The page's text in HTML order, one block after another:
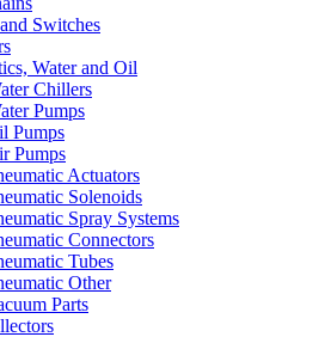
Switches
Water and Oil
Chillers
Pumps
Pumps
Pumps
Actuators
Solenoids
Spray Systems
Connectors
Tubes
Other
Parts